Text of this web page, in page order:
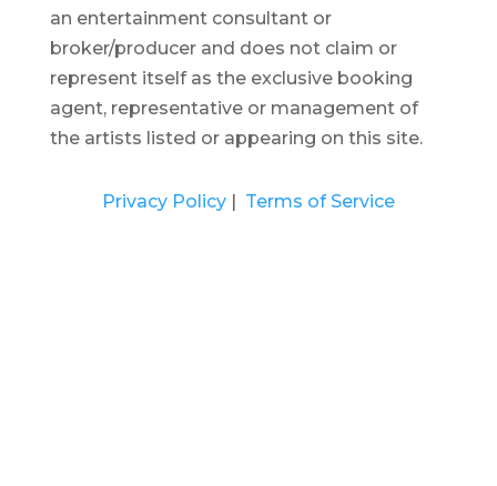
an entertainment consultant or
broker/producer and does not claim or
represent itself as the exclusive booking
agent, representative or management of
the artists listed or appearing on this site.
Privacy Policy| Terms of Service